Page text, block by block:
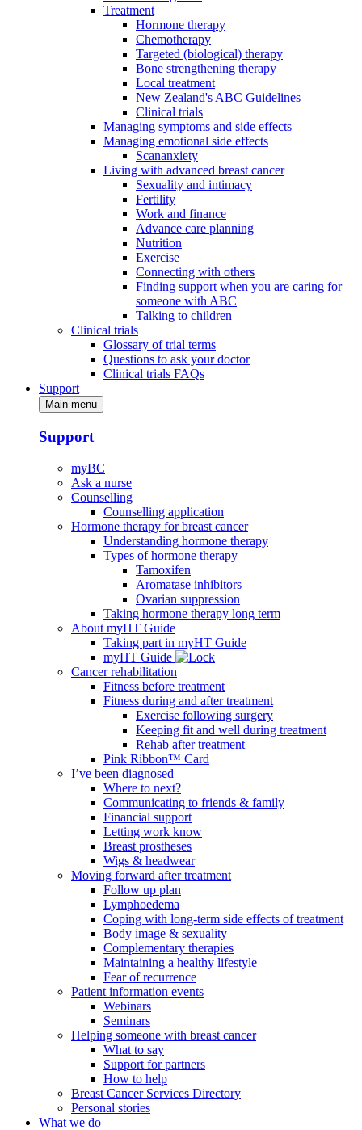
Treatment
Hormone therapy
Chemotherapy
Targeted (biological) therapy
Bone strengthening therapy
Local treatment
New Zealand's ABC Guidelines
Clinical trials
Managing symptoms and side effects
Managing emotional side effects
Scananxiety
Living with advanced breast cancer
Sexuality and intimacy
Fertility
Work and finance
Advance care planning
Nutrition
Exercise
Connecting with others
Finding support when you are caring for
someone with ABC
Talking to children
Clinical trials
Glossary of trial terms
Questions to ask your doctor
Clinical trials FAQs
Support
Main menu
Support
myBC
Ask a nurse
Counselling
Counselling application
Hormone therapy for breast cancer
Understanding hormone therapy
Types of hormone therapy
Tamoxifen
Aromatase inhibitors
Ovarian suppression
Taking hormone therapy long term
About myHT Guide
Taking part in myHT Guide
myHT Guide
Cancer rehabilitation
Fitness before treatment
Fitness during and after treatment
Exercise following surgery
Keeping fit and well during treatment
Rehab after treatment
Pink Ribbon™ Card
I’ve been diagnosed
Where to next?
Communicating to friends & family
Financial support
Letting work know
Breast prostheses
Wigs & headwear
Moving forward after treatment
Follow up plan
Lymphoedema
Coping with long-term side effects of treatment
Body image & sexuality
Complementary therapies
Maintaining a healthy lifestyle
Fear of recurrence
Patient information events
Webinars
Seminars
Helping someone with breast cancer
What to say
Support for partners
How to help
Breast Cancer Services Directory
Personal stories
What we do